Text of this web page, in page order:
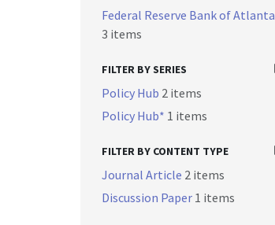
Federal Reserve Bank of Atlanta
3 items
FILTER BY SERIES
Policy Hub 2 items
Policy Hub* 1 items
FILTER BY CONTENT TYPE
Journal Article 2 items
Discussion Paper 1 items